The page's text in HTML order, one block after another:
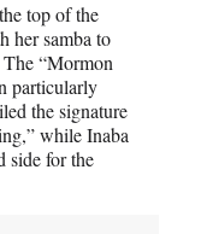
top of the
her samba to
“Mormon
particularly
the signature
while Inaba
side for the